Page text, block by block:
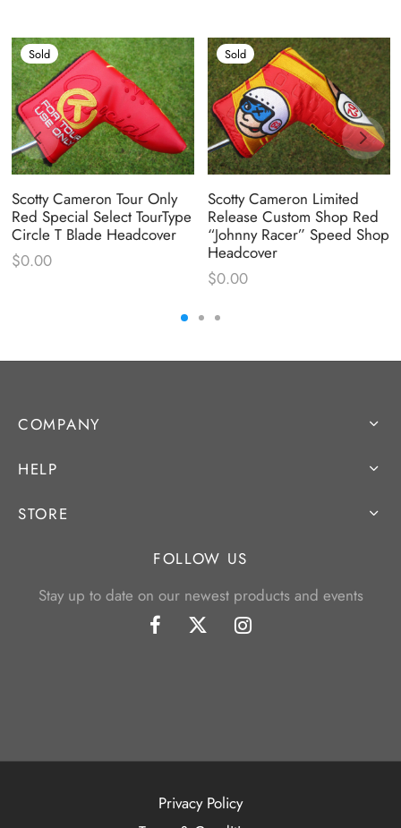
Sold
Scotty Cameron Tour Only
Red Special Select TourType
Circle T Blade Headcover
$0.00
Sold
Scotty Cameron Limited
Release Custom Shop Red
“Johnny Racer” Speed Shop
Headcover
$0.00
COMPANY
HELP
STORE
FOLLOW US
Stay up to date on our newest products and events
Privacy Policy